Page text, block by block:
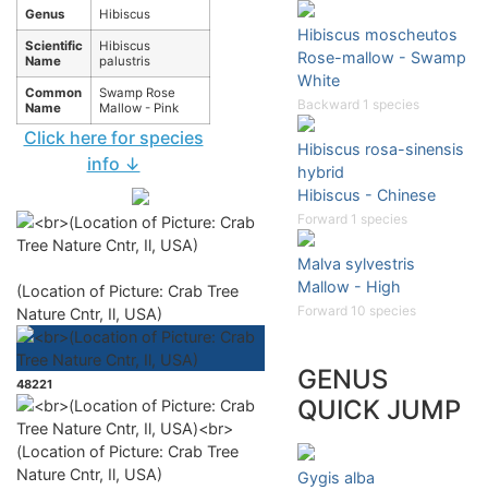
Genus Hibiscus
Scientific
Name
Hibiscus
palustris
Common
Name
Swamp Rose
Mallow - Pink
Click here for species
info ↓
(Location of Picture: Crab Tree
Nature Cntr, Il, USA)
48221
Hibiscus moscheutos
Rose-mallow - Swamp
White
Backward 1 species
Hibiscus rosa-sinensis
hybrid
Hibiscus - Chinese
Forward 1 species
Malva sylvestris
Mallow - High
Forward 10 species
GENUS
QUICK JUMP
Gygis alba